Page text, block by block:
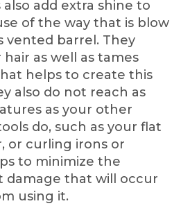
add extra shine to
of the way that is blow
vented barrel. They
as well as tames
helps to create this
also do not reach as
as your other
do, such as your flat
or curling irons or
to minimize the
damage that will occur
using it.